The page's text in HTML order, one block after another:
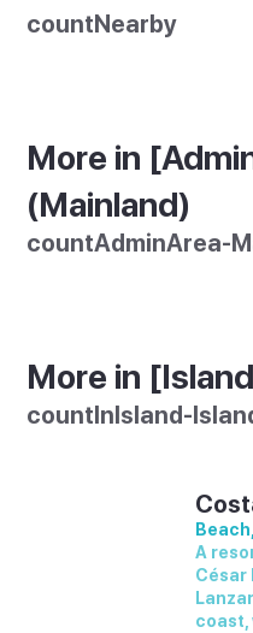
countNearby
More in
countInIsland-
A
César
coast,
More in
(Mainland)
countAdminArea-